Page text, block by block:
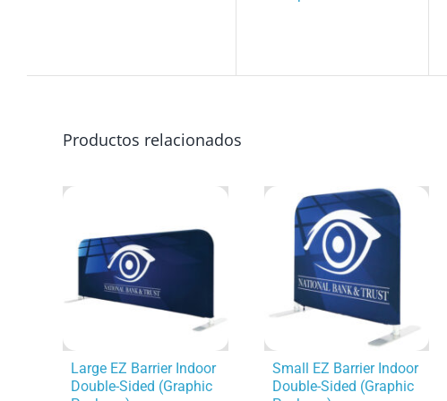
Productos relacionados
Large EZ Barrier Indoor
Double-Sided (Graphic
Small EZ Barrier Indoor
Double-Sided (Graphic